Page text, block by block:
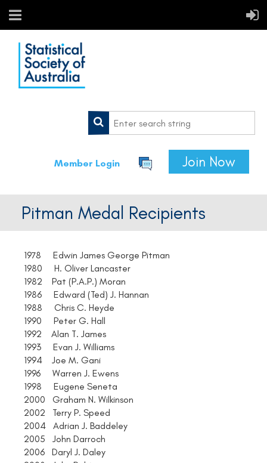
Member Login Join Now
Pitman Medal Recipients
1978 Edwin James George Pitman
1980 H. Oliver Lancaster
1982 Pat (P.A.P.) Moran
1986 Edward (Ted) J. Hannan
1988 Chris C. Heyde
1990 Peter G. Hall
1992 Alan T. James
1993 Evan J. Williams
1994 Joe M. Gani
1996 Warren J. Ewens
1998 Eugene Seneta
2000 Graham N. Wilkinson
2002 Terry P. Speed
2004 Adrian J. Baddeley
2005 John Darroch
2006 Daryl J. Daley